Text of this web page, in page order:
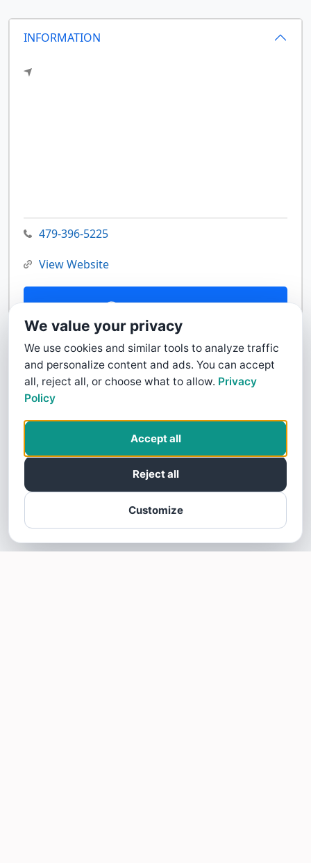
INFORMATION
479-396-5225
View Website
Contact Us
We value your privacy
We use cookies and similar tools to analyze traffic
and personalize content and ads. You can accept
all, reject all, or choose what to allow. Privacy
Policy
Customize
Reject all
Accept all